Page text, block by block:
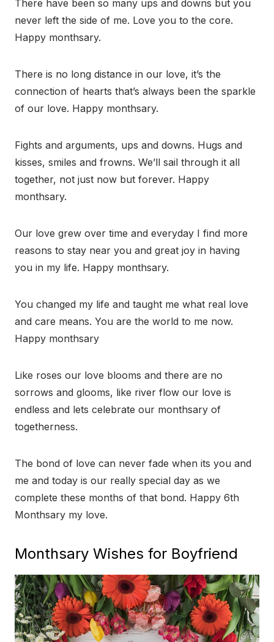
There have been so many ups and downs but you
never left the side of me. Love you to the core.
Happy monthsary.
There is no long distance in our love, it’s the
connection of hearts that’s always been the sparkle
of our love. Happy monthsary.
Fights and arguments, ups and downs. Hugs and
kisses, smiles and frowns. We’ll sail through it all
together, not just now but forever. Happy
monthsary.
Our love grew over time and everyday I find more
reasons to stay near you and great joy in having
you in my life. Happy monthsary.
You changed my life and taught me what real love
and care means. You are the world to me now.
Happy monthsary
Like roses our love blooms and there are no
sorrows and glooms, like river flow our love is
endless and lets celebrate our monthsary of
togetherness.
The bond of love can never fade when its you and
me and today is our really special day as we
complete these months of that bond. Happy 6th
Monthsary my love.
Monthsary Wishes for Boyfriend